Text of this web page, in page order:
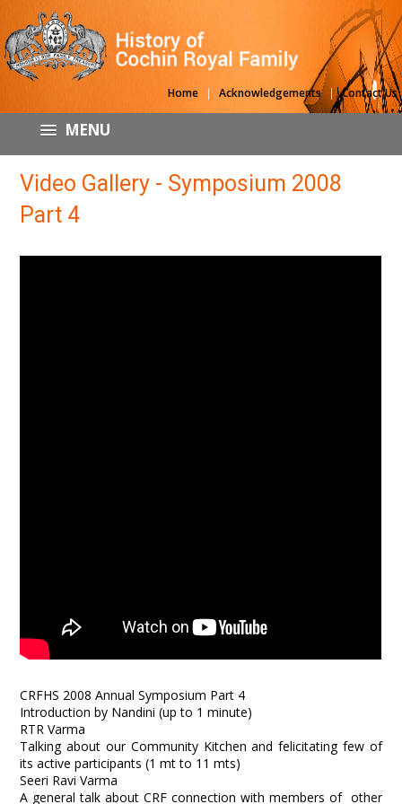
Home | Acknowledgements | Contact Us
MENU
Video Gallery - Symposium 2008
Part 4
CRFHS 2008 Annual Symposium Part 4
Introduction by Nandini (up to 1 minute)
RTR Varma
Talking about our Community Kitchen and felicitating few of
its active participants (1 mt to 11 mts)
Seeri Ravi Varma
A general talk about CRF connection with members of other